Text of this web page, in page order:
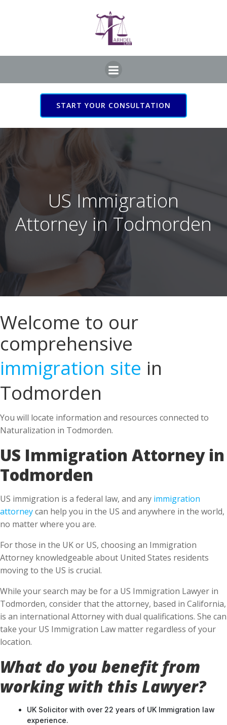
START YOUR CONSULTATION
US Immigration Attorney
in Todmorden
Welcome to our
comprehensive
immigration site in
Todmorden
You will locate information and resources connected to
Naturalization in Todmorden.
US Immigration Attorney in
Todmorden
US immigration is a federal law, and any immigration
attorneycan help you in the US and anywhere in the world,
no matter where you are.
For those in the UK or US, choosing an Immigration
Attorney knowledgeable about United States residents
moving to the US is crucial.
While your search may be for a US Immigration Lawyer in
Todmorden, consider that the attorney, based in California,
is an international Attorney with dual qualifications. She can
take your US Immigration Law matter regardless of your
location.
What do you benefit from
working with this Lawyer?
UK Solicitor with over 22 years of UK Immigration law
experience.